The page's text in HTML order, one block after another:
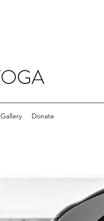
Donate